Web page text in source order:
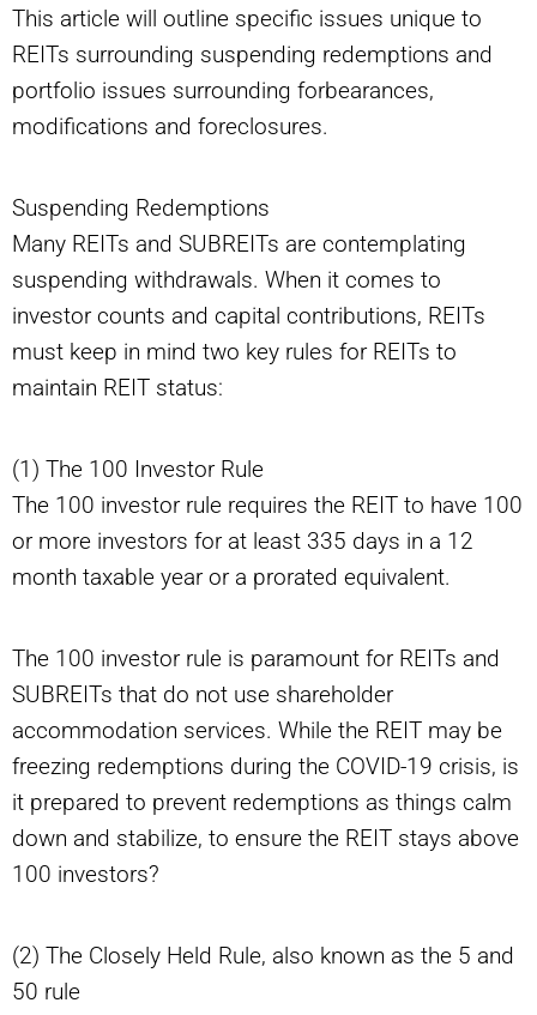
This article will outline specific issues unique to
REITs surrounding suspending redemptions and
portfolio issues surrounding forbearances,
modifications and foreclosures.
Suspending Redemptions
Many REITs and SUBREITs are contemplating
suspending withdrawals. When it comes to
investor counts and capital contributions, REITs
must keep in mind two key rules for REITs to
maintain REIT status:
(1) The 100 Investor Rule
The 100 investor rule requires the REIT to have 100
or more investors for at least 335 days in a 12
month taxable year or a prorated equivalent.
The 100 investor rule is paramount for REITs and
SUBREITs that do not use shareholder
accommodation services. While the REIT may be
freezing redemptions during the COVID-19 crisis, is
it prepared to prevent redemptions as things calm
down and stabilize, to ensure the REIT stays above
100 investors?
(2) The Closely Held Rule, also known as the 5 and
50 rule